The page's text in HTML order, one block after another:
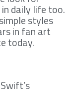
daily life too.
styles
in fan art
today.